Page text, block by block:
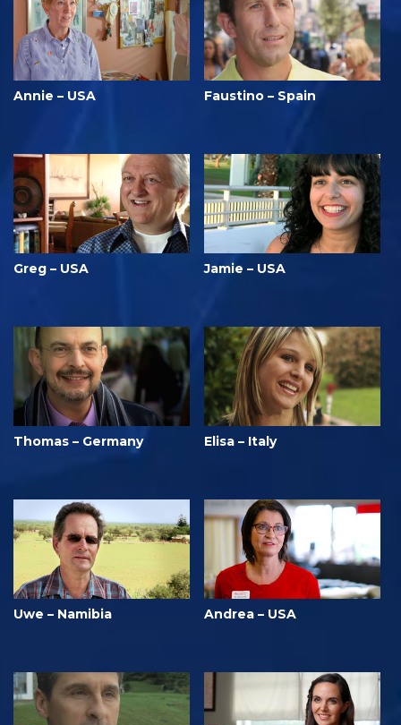
Annie – USA Faustino – Spain
Greg – USA Jamie – USA
Thomas – Germany Elisa – Italy
Uwe – Namibia Andrea – USA